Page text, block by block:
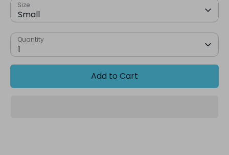
Size
Small
Quantity
1
Add to Cart